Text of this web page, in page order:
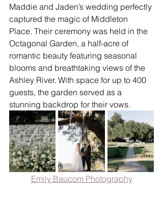
Maddie and Jaden’s wedding perfectly
captured the magic of Middleton
Place. Their ceremony was held in the
Octagonal Garden, a half-acre of
romantic beauty featuring seasonal
blooms and breathtaking views of the
Ashley River. With space for up to 400
guests, the garden served as a
stunning backdrop for their vows.
Emily Baucom Photography